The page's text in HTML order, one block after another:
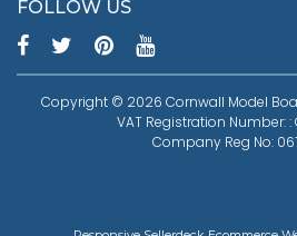
FOLLOW US
Copyright © 2026 Cornwall Model
VAT Registration Number: :
Company Reg No: